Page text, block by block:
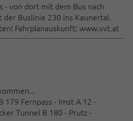
- von dort mit dem Bus nach
der Buslinie 230 ins Kaunertal.
Fahrplanauskunft: www.vvt.at
179 Fernpass - Imst A 12 -
Tunnel B 180 - Prutz -